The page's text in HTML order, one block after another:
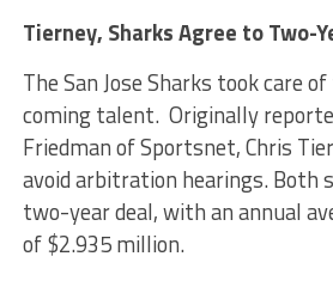
Tierney, Sharks Agree to Two-
The San Jose Sharks took care
coming talent. Originally
Friedman of Sportsnet, Chris
avoid arbitration hearings. Both
two-year deal, with an annual
of $2.935 million.